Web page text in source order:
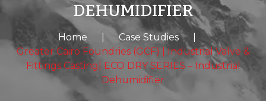
DEHUMIDIFIER
Home Case Studies
Greater Cairo Foundries (GCF) | Industrial Valve &
Fittings Casting| ECO DRY SERIES – Industrial
Dehumidifier